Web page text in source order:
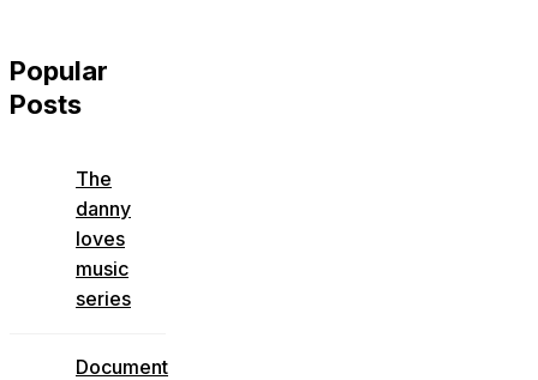
Popular
Posts
The
danny
loves
music
series
Document